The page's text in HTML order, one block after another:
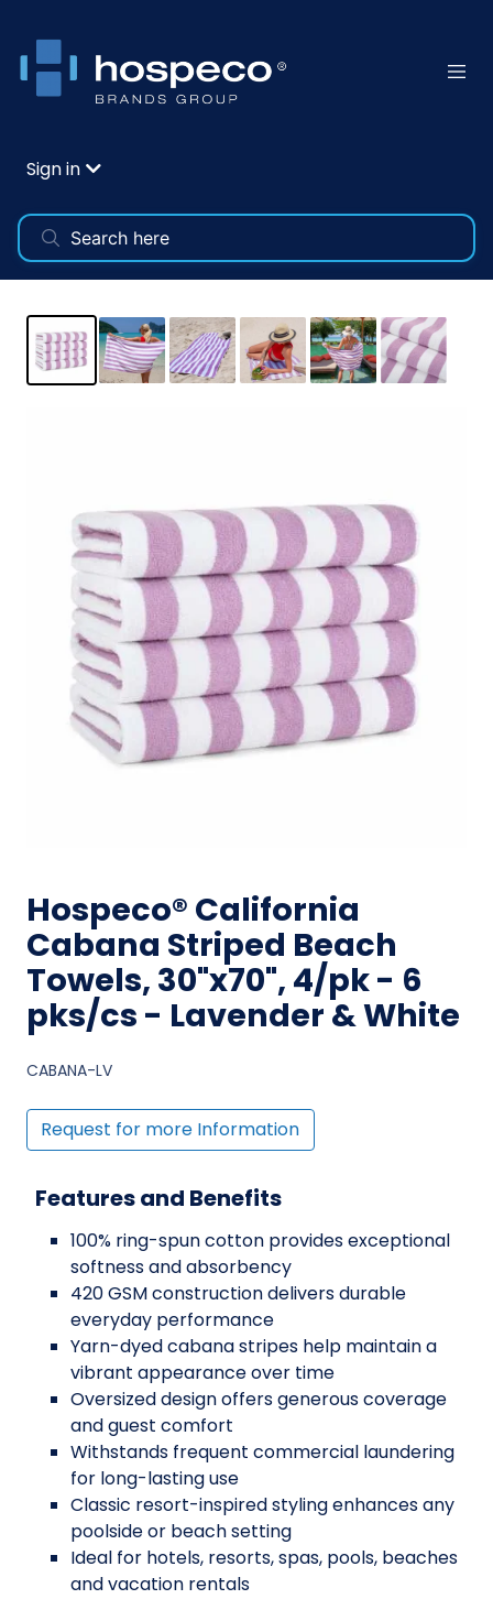
Sign in
Hospeco® California
Cabana Striped Beach
Towels, 30"x70", 4/pk - 6
pks/cs - Lavender & White
CABANA-LV
Request for more Information
Features and Benefits
100% ring-spun cotton provides exceptional
softness and absorbency
420 GSM construction delivers durable
everyday performance
Yarn-dyed cabana stripes help maintain a
vibrant appearance over time
Oversized design offers generous coverage
and guest comfort
Withstands frequent commercial laundering
for long-lasting use
Classic resort-inspired styling enhances any
poolside or beach setting
Ideal for hotels, resorts, spas, pools, beaches
and vacation rentals